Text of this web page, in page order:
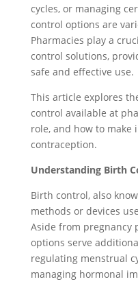
cycles, or managing
control options are
Pharmacies play a
control solutions,
safe and effective use.
This article explores
control available at
role, and how to make
contraception.
Understanding Birth
Birth control, also
methods or devices
Aside from pregnancy
options serve
regulating menstrual
managing hormonal